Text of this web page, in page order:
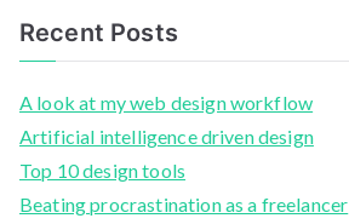
Recent Posts
A look at my web design workflow
Artificial intelligence driven design
Top 10 design tools
Beating procrastination as a freelancer